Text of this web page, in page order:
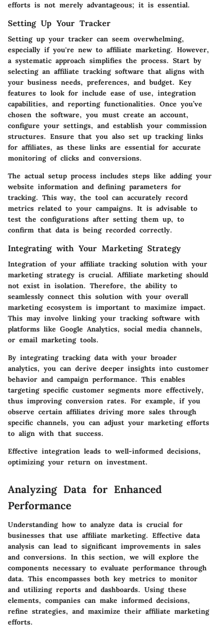
efforts is not merely advantageous; it is essential.
Setting Up Your Tracker
Setting up your tracker can seem overwhelming,
especially if you're new to affiliate marketing. However,
a systematic approach simplifies the process. Start by
selecting an affiliate tracking software that aligns with
your business needs, preferences, and budget. Key
features to look for include ease of use, integration
capabilities, and reporting functionalities. Once you’ve
chosen the software, you must create an account,
configure your settings, and establish your commission
structures. Ensure that you also set up tracking links
for affiliates, as these links are essential for accurate
monitoring of clicks and conversions.
The actual setup process includes steps like adding your
website information and defining parameters for
tracking. This way, the tool can accurately record
metrics related to your campaigns. It is advisable to
test the configurations after setting them up, to
confirm that data is being recorded correctly.
Integrating with Your Marketing Strategy
Integration of your affiliate tracking solution with your
marketing strategy is crucial. Affiliate marketing should
not exist in isolation. Therefore, the ability to
seamlessly connect this solution with your overall
marketing ecosystem is important to maximize impact.
This may involve linking your tracking software with
platforms like Google Analytics, social media channels,
or email marketing tools.
By integrating tracking data with your broader
analytics, you can derive deeper insights into customer
behavior and campaign performance. This enables
targeting specific customer segments more effectively,
thus improving conversion rates. For example, if you
observe certain affiliates driving more sales through
specific channels, you can adjust your marketing efforts
to align with that success.
Effective integration leads to well-informed decisions,
optimizing your return on investment.
Analyzing Data for Enhanced
Performance
Understanding how to analyze data is crucial for
businesses that use affiliate marketing. Effective data
analysis can lead to significant improvements in sales
and conversions. In this section, we will explore the
components necessary to evaluate performance through
data. This encompasses both key metrics to monitor
and utilizing reports and dashboards. Using these
elements, companies can make informed decisions,
refine strategies, and maximize their affiliate marketing
efforts.